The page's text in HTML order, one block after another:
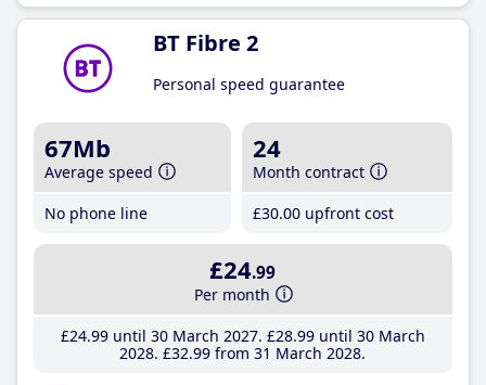
BT Fibre 2
Personal speed guarantee
67Mb
Average speed
No phone line
24
Month contract
£30.00 upfront cost
£24.99
Per month
£24.99until 30 March 2027 £28.99until 30 March
2028 £32.99 from 31 March 2028